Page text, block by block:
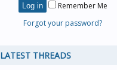
Remember Me
Forgot your password?
LATEST THREADS